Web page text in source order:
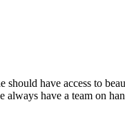
have access to
have a team on